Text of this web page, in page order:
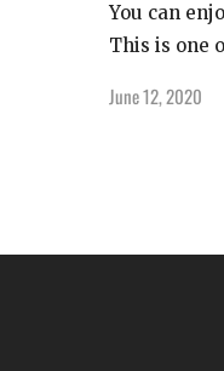
You can
This is one
June 12, 2020